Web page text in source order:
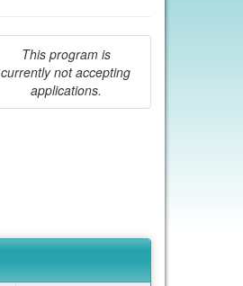
This program is
currently not accepting
applications.